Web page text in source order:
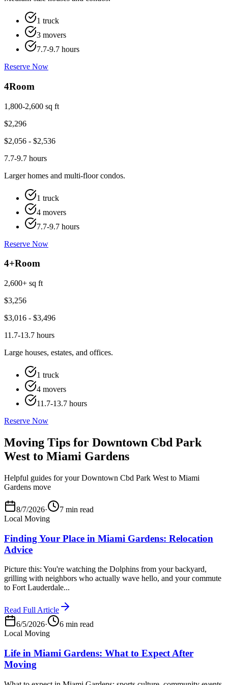
1 truck
3 movers
7.7-9.7 hours
Reserve Now
4Room
1,800-2,600 sq ft
$2,296
$2,056 - $2,536
7.7-9.7 hours
Larger homes and multi-floor condos.
1 truck
4 movers
7.7-9.7 hours
Reserve Now
4+Room
2,600+ sq ft
$3,256
$3,016 - $3,496
11.7-13.7 hours
Large houses, estates, and offices.
1 truck
4 movers
11.7-13.7 hours
Reserve Now
Moving Tips for Downtown Cbd Park
West to Miami Gardens
Helpful guides for your Downtown Cbd Park West to Miami
Gardens move
8/7/2026·
7 min read
Local Moving
Finding Your Place in Miami Gardens: Relocation
Advice
Picture this: You're watching the Dolphins from your backyard,
grilling with neighbors who actually wave hello, and your commute
to Fort Lauderdale...
Read Full Article
6/5/2026·
6 min read
Local Moving
Life in Miami Gardens: What to Expect After
Moving